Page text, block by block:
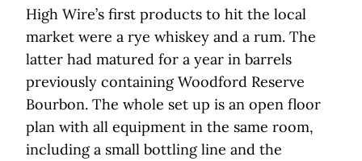
High Wire’s first products to hit the local
market were a rye whiskey and a rum. The
latter had matured for a year in barrels
previously containing Woodford Reserve
Bourbon. The whole set up is an open floor
plan with all equipment in the same room,
including a small bottling line and the